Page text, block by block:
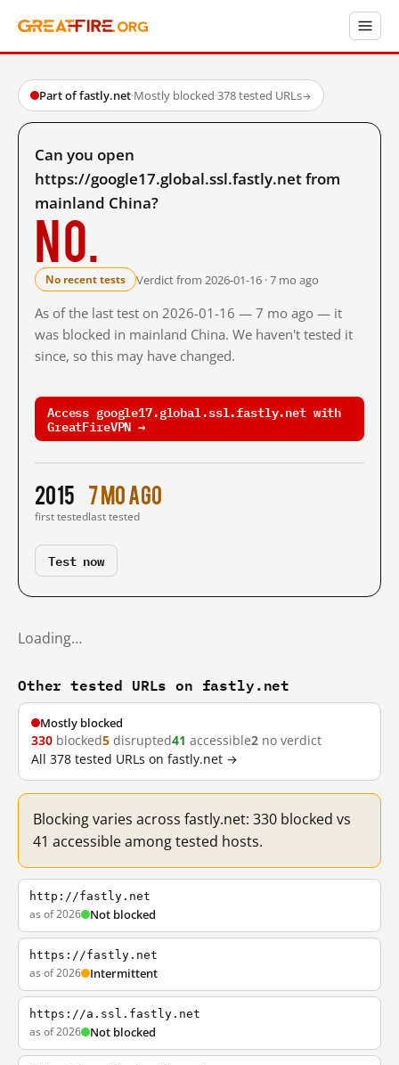
Part of fastly.net·Mostly blocked·378 tested URLs→
Can you open
https://google17.global.ssl.fastly.net from
mainland China?
No.
No recent tests Verdict from 2026-01-16 · 7 mo ago
As of the last test on 2026-01-16 — 7 mo ago — it
was blocked in mainland China. We haven't tested it
since, so this may have changed.
Access google17.global.ssl.fastly.net with
GreatFireVPN →
2015
first tested
7 mo ago
last tested
Test now
Loading…
Other tested URLs on fastly.net
Mostly blocked
330 blocked5 disrupted41 accessible2 no verdict
All 378 tested URLs on fastly.net →
Blocking varies across fastly.net: 330 blocked vs
41 accessible among tested hosts.
http://fastly.net
as of 2026 Not blocked
https://fastly.net
as of 2026 Intermittent
https://a.ssl.fastly.net
as of 2026 Not blocked